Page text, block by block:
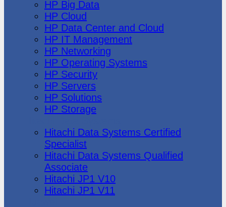
HP Big Data
HP Cloud
HP Data Center and Cloud
HP IT Management
HP Networking
HP Operating Systems
HP Security
HP Servers
HP Solutions
HP Storage
Hitachi Data Systems Certified
Specialist
Hitachi Data Systems Qualified
Associate
Hitachi JP1 V10
Hitachi JP1 V11